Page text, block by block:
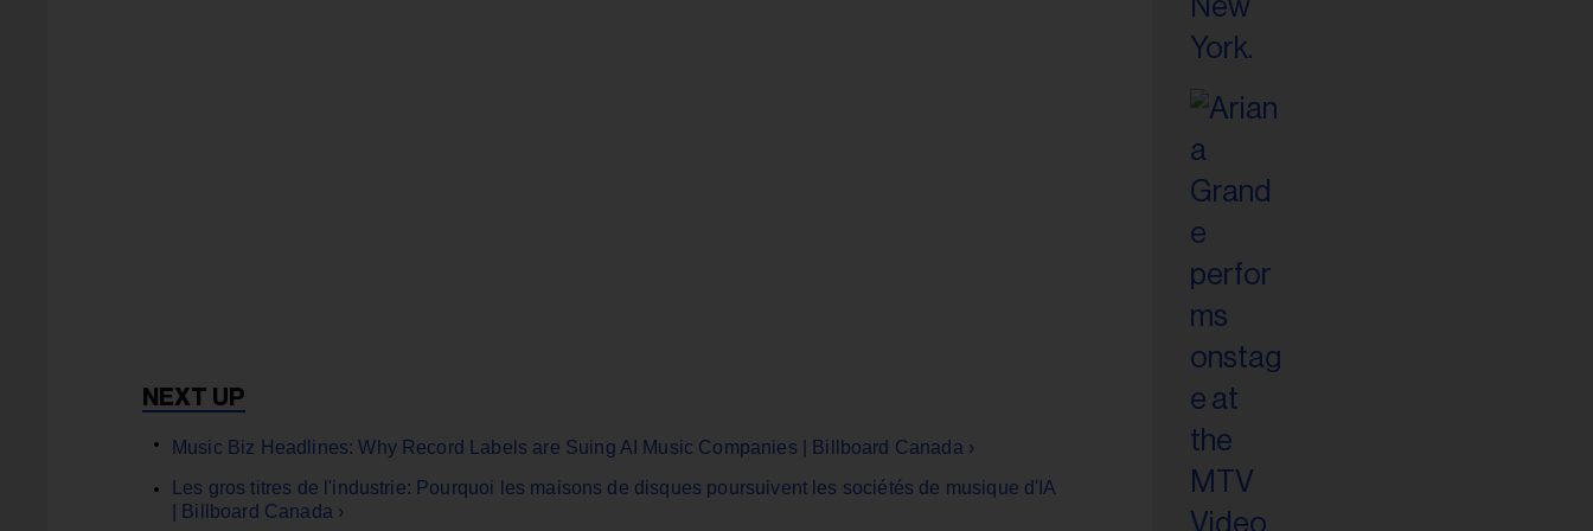
Music Biz Headlines: Why Record Labels are Suing AI Music Companies | Billboard Canada ›
Les gros titres de l'industrie: Pourquoi les maisons de disques poursuivent les sociétés de musique d'IA
| Billboard Canada ›